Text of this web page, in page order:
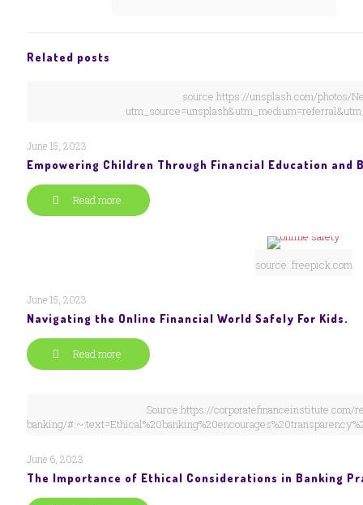
Related posts
source:https://unsplash.com/photos/
June 15, 2023
Empowering Children Through Financial Education and
Read more
source: freepick.com
June 15, 2023
Navigating the Online Financial World Safely For Kids.
Read more
Source:https://corporatefinanceinstitute.com/
banking/
June 6, 2023
The Importance of Ethical Considerations in Banking